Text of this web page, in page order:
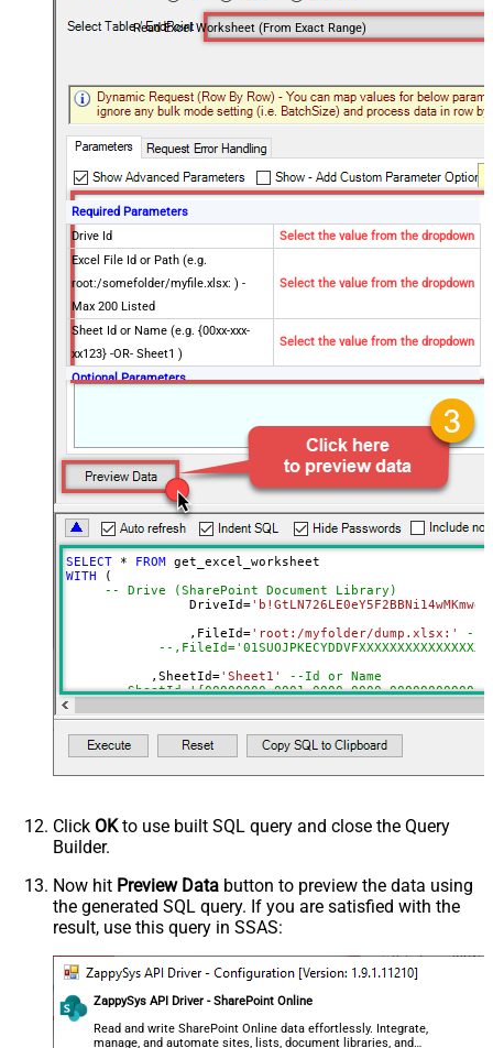
Read Excel Worksheet (From Exact Range)
Required Parameters
Drive Id
Select the value from the dropdown
Excel File Id or Path (e.g.
root:/somefolder/myfile.xlsx: ) -
Max 200 Listed
Select the value from the dropdown
Sheet Id or Name (e.g. {00xx-xxx-
xx123} -OR- Sheet1 )
Select the value from the dropdown
Optional Parameters
Search Type - For UI Only (i.e.
Recursive -OR- Non-Recursive) -
Default=Recursive)
Search Folder (For UI Only - Helps
to narrow down File Selection
DropDown) - Max 200 Listed
Range
a1:j100
Read Filter (i.e. get value OR text
$.values[*]
ArrayTransformType
TransformColumnslessArray
First Row Has Column Names
True
DataFormat
OData
Continue On 404 Error (When item
SELECT * FROM
WITH
(
-- Drive (SharePoint Document Library)
		DriveId
=
		,FileId
='root:/myfolder/dump.xlsx:'
--
--
	   ,SheetId
='Sheet1'
--Id or Name
	   ,ArrayTransEnableCustomColumns
='True' --set
	   )
--DriveId can be retrieved by selecting from 'Drives'
--SheetId can be retrieved by downloading Excel file
Click OKto use built SQL query and close the Query
Builder.
Now hit Preview Data button to preview the data using
the generated SQL query. If you are satisfied with the
result, use this query in SSAS:
ZappySys API Driver - SharePoint Online
Read and write SharePoint Online data effortlessly. Integrate,
manage, and automate sites, lists, document libraries, and